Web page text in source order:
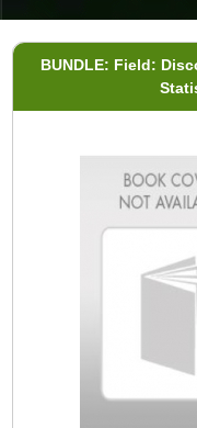
BUNDLE: Field: